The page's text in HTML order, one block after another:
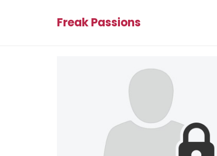
Freak Passions